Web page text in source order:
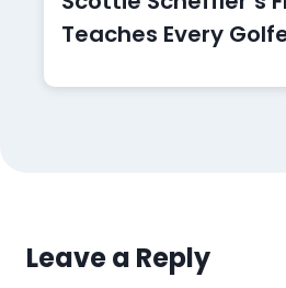
Teaches Every
Leave a Reply